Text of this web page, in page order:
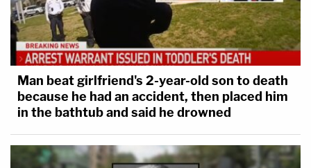
Man beat girlfriend's 2-year-old son to death
because he had an accident, then placed him
in the bathtub and said he drowned